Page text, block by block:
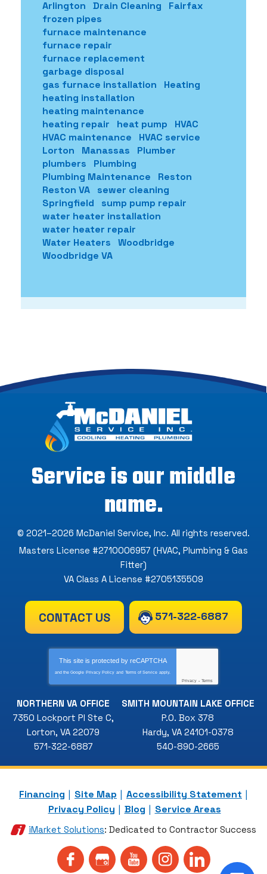
Arlington
Drain Cleaning
Fairfax
frozen pipes
furnace maintenance
furnace repair
furnace replacement
garbage disposal
gas furnace installation
Heating
heating installation
heating maintenance
heating repair
heat pump
HVAC
HVAC maintenance
HVAC service
Lorton
Manassas
Plumber
plumbers
Plumbing
Plumbing Maintenance
Reston
Reston VA
sewer cleaning
Springfield
sump pump repair
water heater installation
water heater repair
Water Heaters
Woodbridge
Woodbridge VA
Service is our middle
name.
© 2021–2026 McDaniel Service, Inc. All rights reserved.
Masters License #2710006957 (HVAC, Plumbing & Gas
Fitter)
VA Class A License #2705135509
CONTACT US 571-322-6887
This site is protected by reCAPTCHA
and the Google Privacy Policy and Terms of Service apply.
Privacy - Terms
NORTHERN VA OFFICE
7350 Lockport Pl Ste C,
Lorton, VA 22079
571-322-6887
SMITH MOUNTAIN LAKE OFFICE
P.O. Box 378
Hardy, VA 24101-0378
540-890-2665
Financing Site Map
Accessibility Statement
Privacy Policy
Blog Service Areas
iMarket Solutions: Dedicated to Contractor Success